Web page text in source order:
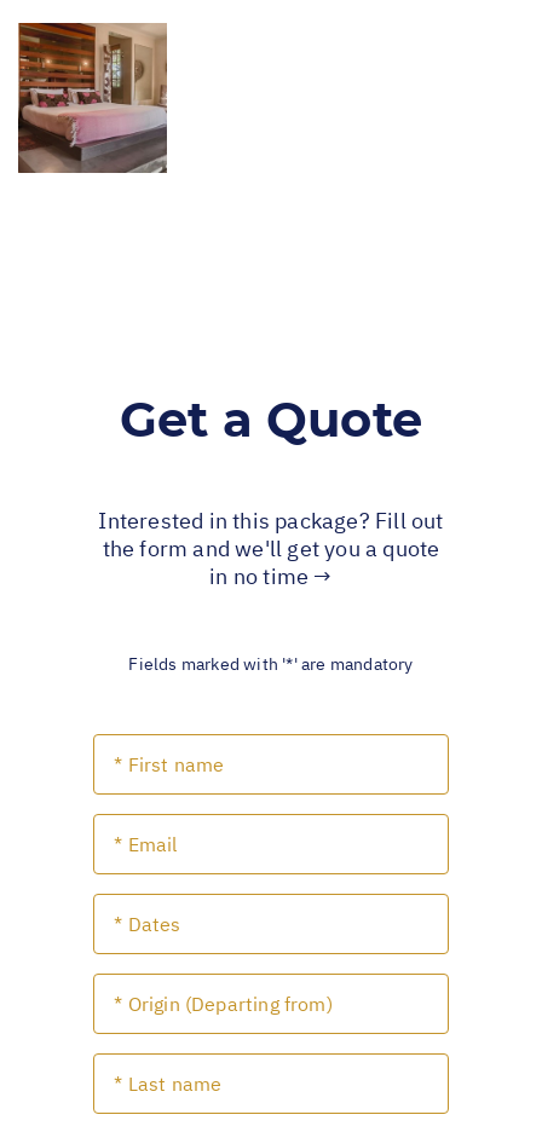
Get a Quote
Interested in this package? Fill out
the form and we'll get you a quote
in no time →
Fields marked with '*' are mandatory